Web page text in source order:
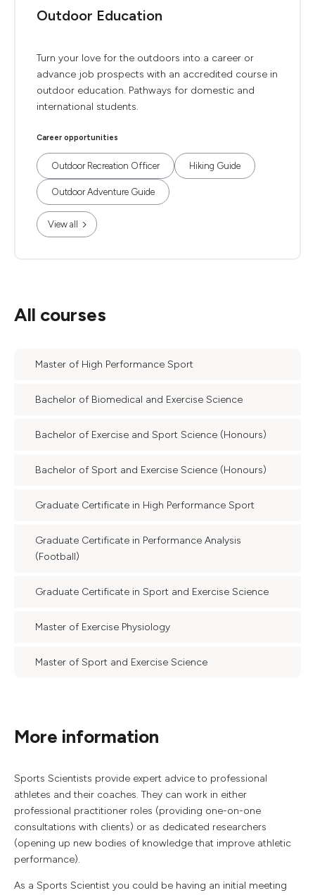
Outdoor Education
Turn your love for the outdoors into a career or
advance job prospects with an accredited course in
outdoor education. Pathways for domestic and
international students.
Career opportunities
Outdoor Recreation Officer Hiking Guide
Outdoor Adventure Guide
View all
All courses
Master of High Performance Sport
Bachelor of Biomedical and Exercise Science
Bachelor of Exercise and Sport Science (Honours)
Bachelor of Sport and Exercise Science (Honours)
Graduate Certificate in High Performance Sport
Graduate Certificate in Performance Analysis
(Football)
Graduate Certificate in Sport and Exercise Science
Master of Exercise Physiology
Master of Sport and Exercise Science
More information
Sports Scientists provide expert advice to professional
athletes and their coaches. They can work in either
professional practitioner roles (providing one-on-one
consultations with clients) or as dedicated researchers
(opening up new bodies of knowledge that improve athletic
performance).
As a Sports Scientist you could be having an initial meeting